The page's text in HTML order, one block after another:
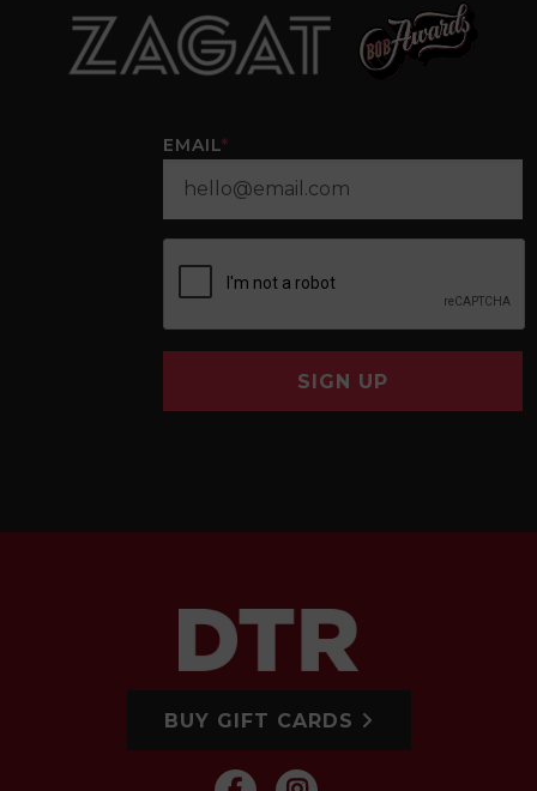
EMAIL*
SIGN UP
BUY GIFT CARDS